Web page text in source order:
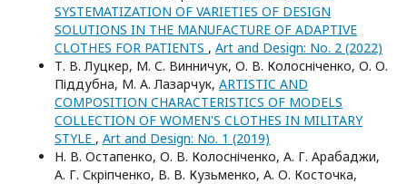
SYSTEMATIZATION OF VARIETIES OF DESIGN
SOLUTIONS IN THE MANUFACTURE OF ADAPTIVE
CLOTHES FOR PATIENTS , Art and Design: No. 2 (2022)
Т. В. Луцкер, М. С. Винничук, О. В. Колосніченко, О. О.
Піддубна, М. А. Лазарчук, ARTISTIC AND
COMPOSITION CHARACTERISTICS OF MODELS
COLLECTION OF WOMEN'S CLOTHES IN MILITARY
STYLE , Art and Design: No. 1 (2019)
Н. В. Остапенко, О. В. Колосніченко, А. Г. Арабаджи,
А. Г. Скріпченко, В. В. Кузьменко, А. О. Косточка,